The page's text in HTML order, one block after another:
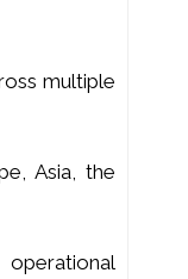
multiple
Asia, the